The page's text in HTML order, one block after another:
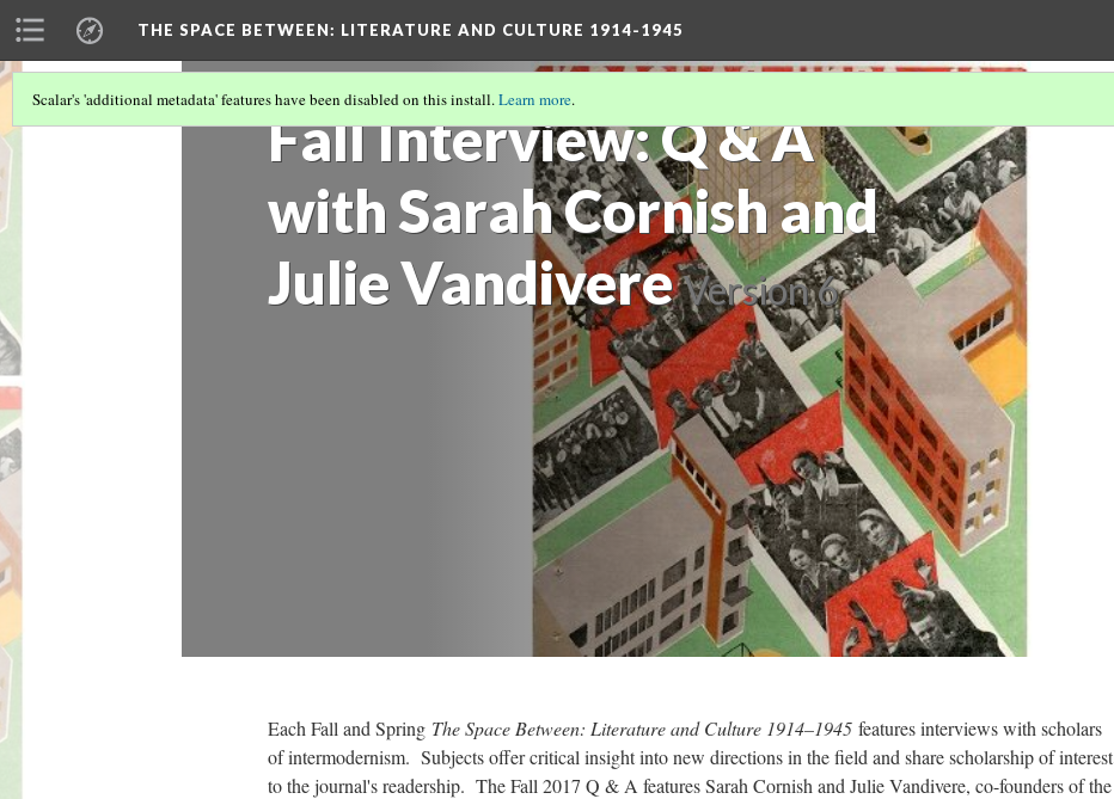
THE SPACE BETWEEN: LITERATURE AND CULTURE 1914-1945
Fall Interview: Q & A
with Sarah Cornish and
Julie Vandivere Version 6
Scalar's 'additional metadata' features have been disabled on this install.Learn more.
Each Fall and Spring The Space Between: Literature and Culture 1914–1945 features interviews with scholars
of intermodernism. Subjects offer critical insight into new directions in the field and share scholarship of interest
to the journal's readership. The Fall 2017 Q & A features Sarah Cornish and Julie Vandivere, co-founders of the